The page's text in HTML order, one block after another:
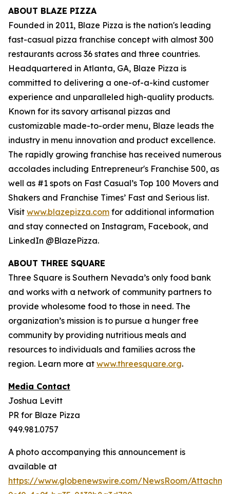
ABOUT BLAZE PIZZA
Founded in 2011, Blaze Pizza is the nation's leading
fast-casual pizza franchise concept with almost 300
restaurants across 36 states and three countries.
Headquartered in Atlanta, GA, Blaze Pizza is
committed to delivering a one-of-a-kind customer
experience and unparalleled high-quality products.
Known for its savory artisanal pizzas and
customizable made-to-order menu, Blaze leads the
industry in menu innovation and product excellence.
The rapidly growing franchise has received numerous
accolades including Entrepreneur's Franchise 500, as
well as #1 spots on Fast Casual’s Top 100 Movers and
Shakers and Franchise Times’ Fast and Serious list.
Visit www.blazepizza.com for additional information
and stay connected on Instagram, Facebook, and
LinkedIn @BlazePizza.
ABOUT THREE SQUARE
Three Square is Southern Nevada’s only food bank
and works with a network of community partners to
provide wholesome food to those in need. The
organization’s mission is to pursue a hunger free
community by providing nutritious meals and
resources to individuals and families across the
region. Learn more at www.threesquare.org.
Media Contact
Joshua Levitt
PR for Blaze Pizza
949.981.0757
A photo accompanying this announcement is
available at
https://www.globenewswire.com/NewsRoom/